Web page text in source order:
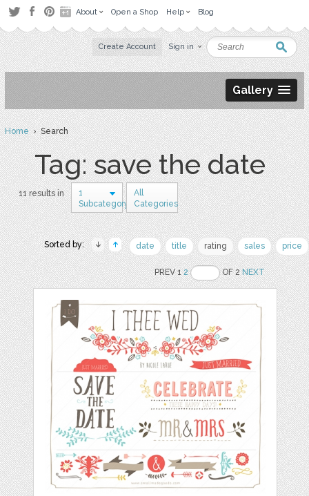
About Open a Shop Help Blog
Create Account Sign in
Gallery
Home› Search
Tag: save the date
11 results in
1
Subcategory
All
Categories
Sorted by: date title rating sales price
PREV 12 OF 2NEXT